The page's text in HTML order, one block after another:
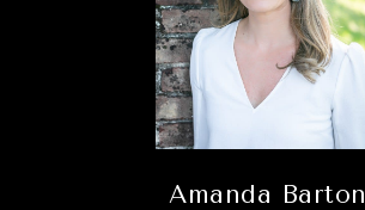
Amanda Barton